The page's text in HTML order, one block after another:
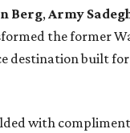
Berg, Army
the former
destination built for
with